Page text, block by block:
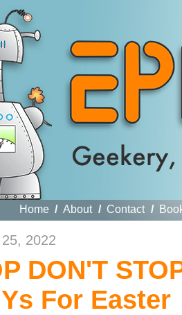
Home / About / Contact /
2022
DON'T
For Easter